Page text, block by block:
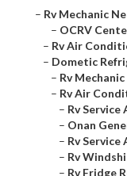
– Rv Mechanic
– OCRV
– Rv Air
– Dometic
– Rv
– Rv Air
– Rv Service
– Onan
– Rv Service
– Rv
– Rv Fridge